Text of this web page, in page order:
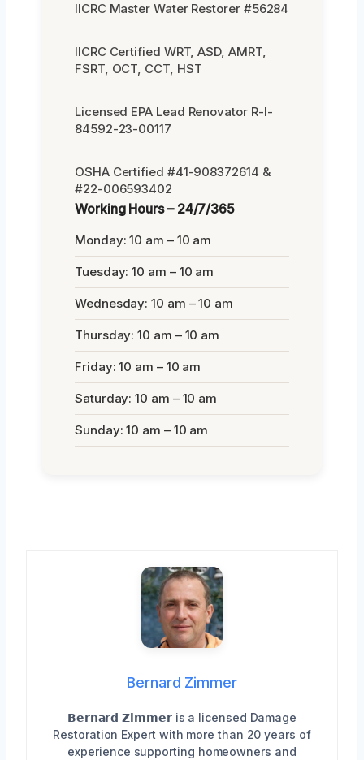
IICRC Master Water Restorer #56284
IICRC Certified WRT, ASD, AMRT,
FSRT, OCT, CCT, HST
Licensed EPA Lead Renovator R-I-
84592-23-00117
OSHA Certified #41-908372614 &
#22-006593402
Working Hours – 24/7/365
Monday: 10 am – 10 am
Tuesday: 10 am – 10 am
Wednesday: 10 am – 10 am
Thursday: 10 am – 10 am
Friday: 10 am – 10 am
Saturday: 10 am – 10 am
Sunday: 10 am – 10 am
Bernard Zimmer
𝗕𝗲𝗿𝗻𝗮𝗿𝗱 𝗭𝗶𝗺𝗺𝗲𝗿 is a licensed Damage
Restoration Expert with more than 20 years of
experience supporting homeowners and